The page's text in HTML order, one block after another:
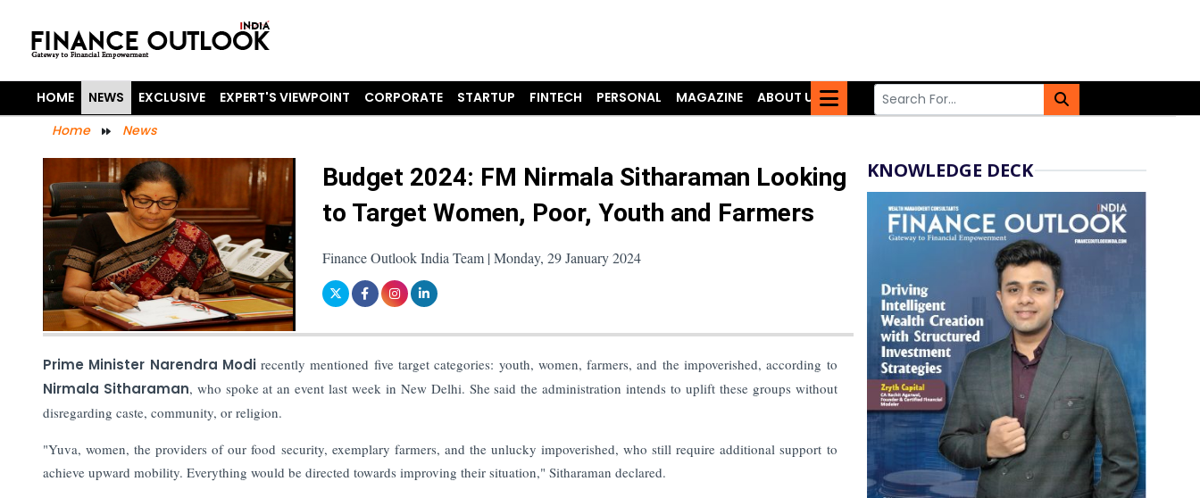
HOME NEWS EXCLUSIVE EXPERT'S VIEWPOINT CORPORATE STARTUP FINTECH PERSONAL MAGAZINE
ABOUT US
Home
News
Budget 2024: FM Nirmala Sitharaman Looking
to Target Women, Poor, Youth and Farmers
Finance Outlook India Team | Monday, 29 January 2024
Prime Minister Narendra Modirecently mentioned five target categories: youth, women, farmers, and the impoverished, according to
Nirmala Sitharaman, who spoke at an event last week in New Delhi. She said the administration intends to uplift these groups without
disregarding caste, community, or religion.
"Yuva, women, the providers of our food security, exemplary farmers, and the unlucky impoverished, who still require additional support to
achieve upward mobility. Everything would be directed towards improving their situation," Sitharaman declared.
KNOWLEDGE DECK